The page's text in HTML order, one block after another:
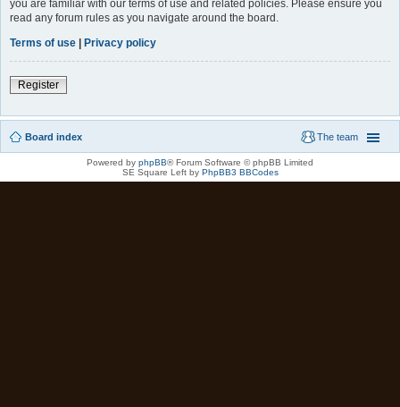
you are familiar with our terms of use and related policies. Please ensure you
read any forum rules as you navigate around the board.
Terms of use | Privacy policy
Register
Board index The team
Powered by phpBB® Forum Software © phpBB Limited
SE Square Left by PhpBB3 BBCodes